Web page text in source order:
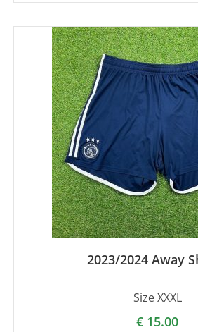
2023/2024 Away
Size XXXL
€ 15.00